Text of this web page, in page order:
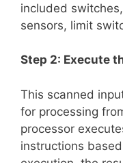
included
sensors, limit
Step 2: Execute
This scanned
for processing
processor
instructions